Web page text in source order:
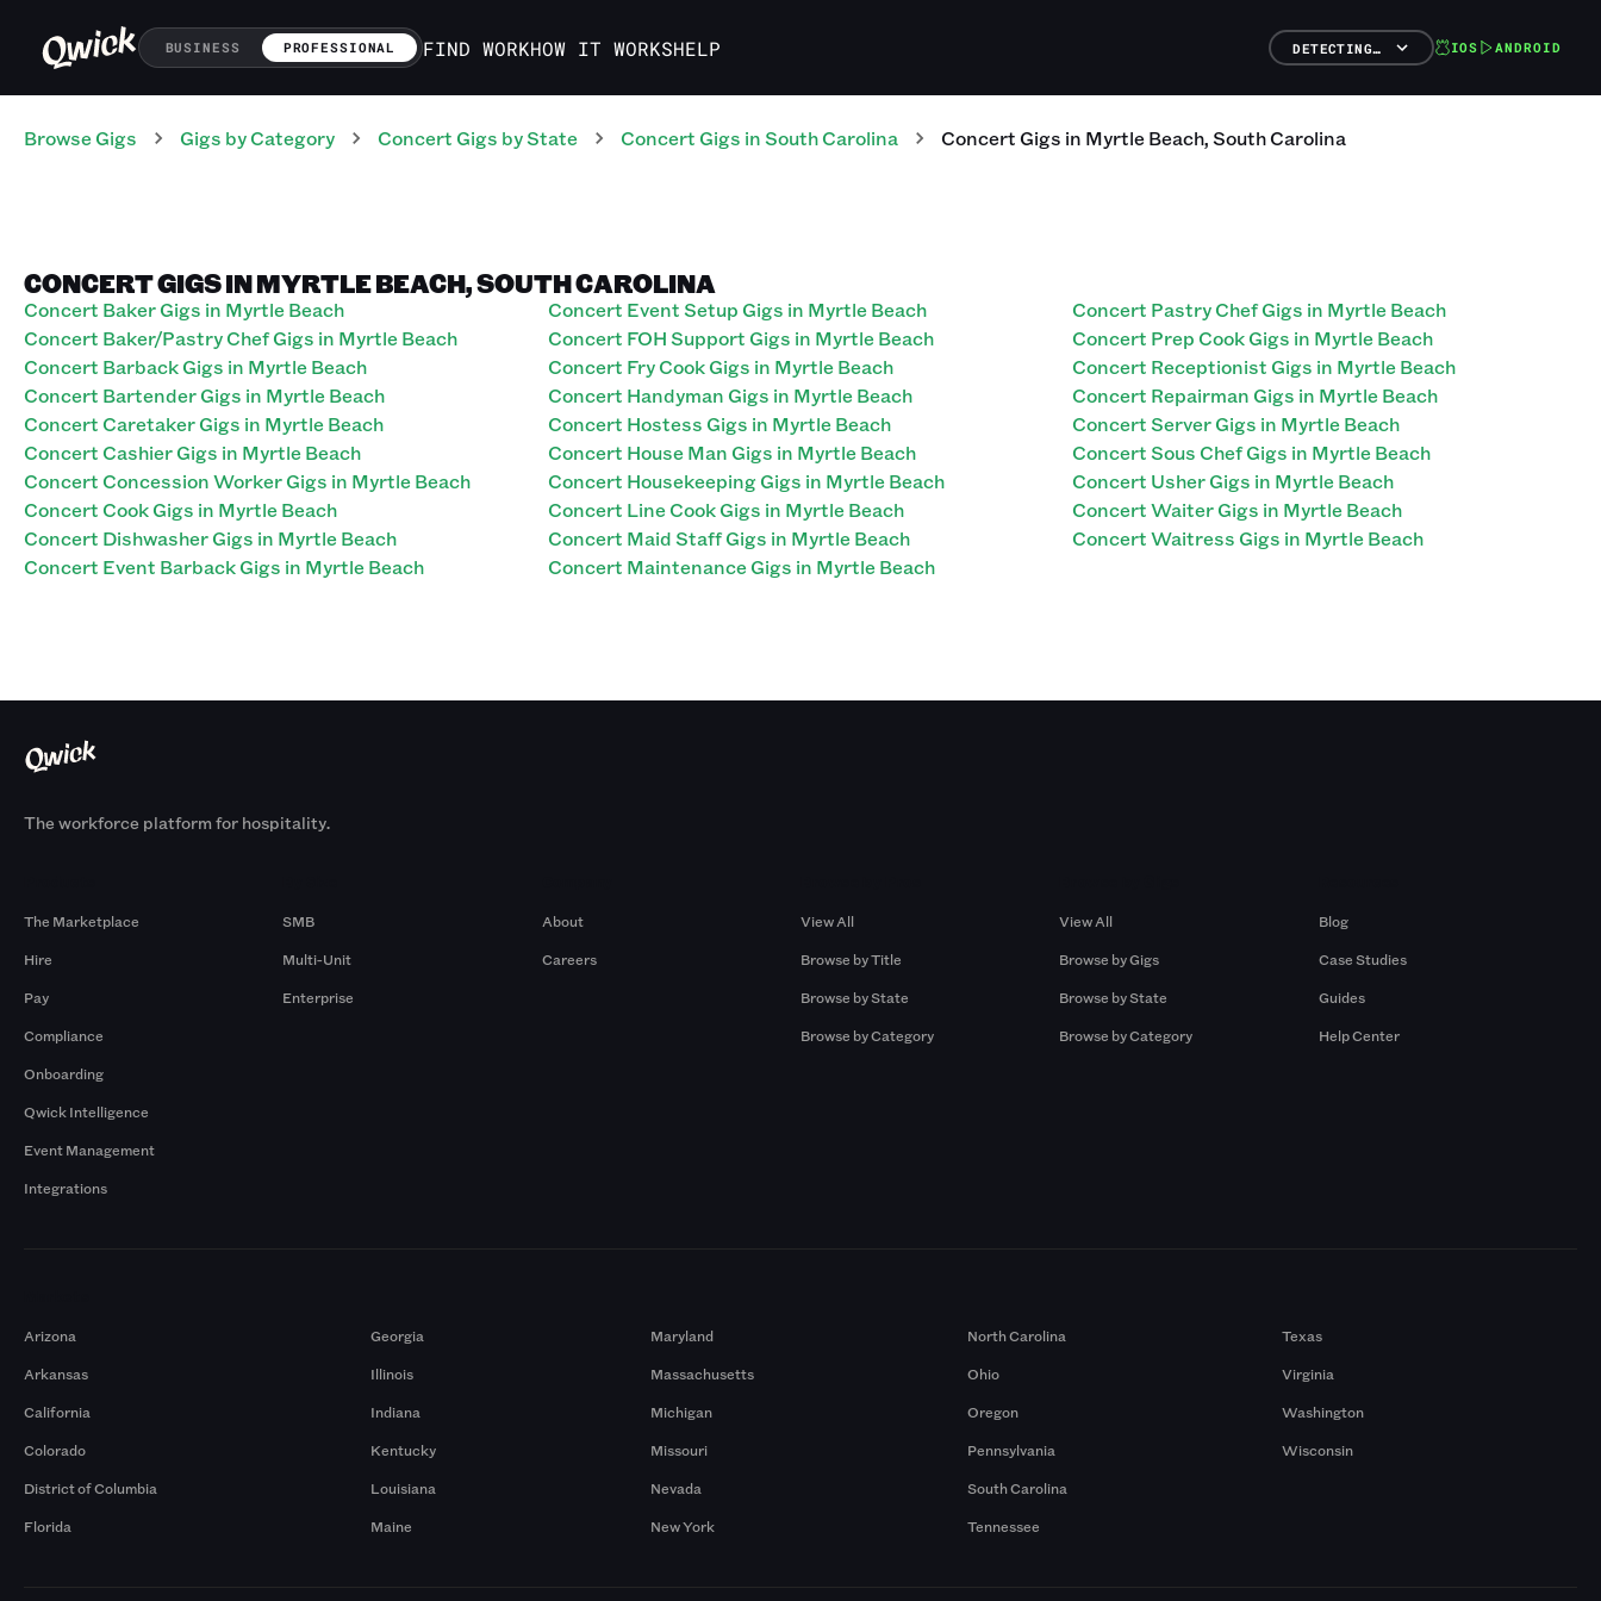
BUSINESS PROFESSIONAL FIND WORKHOW IT WORKSHELP DETECTING… IOS ANDROID
Browse Gigs Gigs by Category Concert Gigs by State Concert Gigs inSouth Carolina ConcertGigs in Myrtle Beach,South Carolina
CONCERT GIGS IN MYRTLE BEACH, SOUTH CAROLINA
Concert Baker Gigs in Myrtle Beach
Concert Baker/Pastry Chef Gigs in Myrtle Beach
Concert Barback Gigs in Myrtle Beach
Concert Bartender Gigs in Myrtle Beach
Concert Caretaker Gigs in Myrtle Beach
Concert Cashier Gigs in Myrtle Beach
Concert Concession Worker Gigs in Myrtle Beach
Concert Cook Gigs in Myrtle Beach
Concert Dishwasher Gigs in Myrtle Beach
Concert Event Barback Gigs in Myrtle Beach
Concert Event Setup Gigs in Myrtle Beach
Concert FOH Support Gigs in Myrtle Beach
Concert Fry Cook Gigs in Myrtle Beach
Concert Handyman Gigs in Myrtle Beach
Concert Hostess Gigs in Myrtle Beach
Concert House Man Gigs in Myrtle Beach
Concert Housekeeping Gigs in Myrtle Beach
Concert Line Cook Gigs in Myrtle Beach
Concert Maid Staff Gigs in Myrtle Beach
Concert Maintenance Gigs in Myrtle Beach
Concert Pastry Chef Gigs in Myrtle Beach
Concert Prep Cook Gigs in Myrtle Beach
Concert Receptionist Gigs in Myrtle Beach
Concert Repairman Gigs in Myrtle Beach
Concert Server Gigs in Myrtle Beach
Concert Sous Chef Gigs in Myrtle Beach
Concert Usher Gigs in Myrtle Beach
Concert Waiter Gigs in Myrtle Beach
Concert Waitress Gigs in Myrtle Beach
The workforce platform for hospitality.
The Marketplace
Hire
Pay
Compliance
Onboarding
Qwick Intelligence
Event Management
Integrations
SMB
Multi-Unit
Enterprise
About
Careers
View All
Browse by Title
Browse by State
Browse by Category
View All
Browse by Gigs
Browse by State
Browse by Category
Blog
Case Studies
Guides
Help Center
Arizona
Arkansas
California
Colorado
District of Columbia
Florida
Georgia
Illinois
Indiana
Kentucky
Louisiana
Maine
Maryland
Massachusetts
Michigan
Missouri
Nevada
New York
North Carolina
Ohio
Oregon
Pennsylvania
South Carolina
Tennessee
Texas
Virginia
Washington
Wisconsin